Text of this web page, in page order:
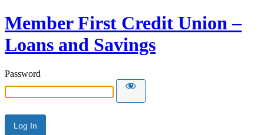
Member First Credit Union –
Loans and Savings
Password